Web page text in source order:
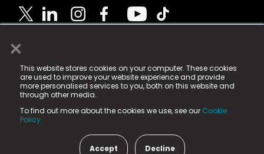
×
This website stores cookies on your computer. These cookies
are used to improve your website experience and provide
more personalised services to you, both on this website and
through other media.
To find out more about the cookies we use, see our Cookie
Policy.
Accept Decline
© 2025 Fame Media Tech Limited. n-gage.io is a
registered trademark.
Fame Media Tech (trading as n-gage.io) is registered
in England & Wales
15 Parsons Court, Welbury Way, Aycliffe Business Park,
County Durham, DL5 6ZE (Company Number